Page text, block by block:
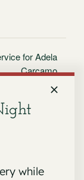
for Adela
Carcamo
while